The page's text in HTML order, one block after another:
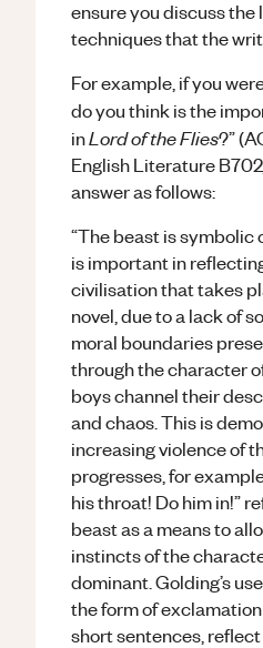
ensure you discuss the
techniques that the
For example, if you
do you think is the
inLord of the Flies?”
English Literature
answer as follows:
“The beast is symbolic
is important in
civilisation that takes
novel, due to a lack of
moral boundaries
through the character
boys channel their
and chaos. This is
increasing violence of
progresses, for
his throat! Do him in!”
beast as a means to
instincts of the
dominant. Golding’s
the form of
short sentences,